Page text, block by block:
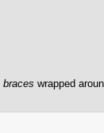
braces wrapped